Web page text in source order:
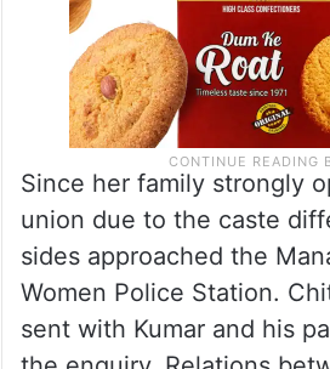
Since her family strongly
union due to the caste
sides approached the
Women Police Station.
sent with Kumar and his